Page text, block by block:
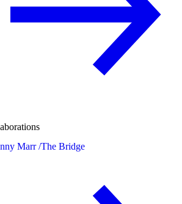
Marr /The Bridge